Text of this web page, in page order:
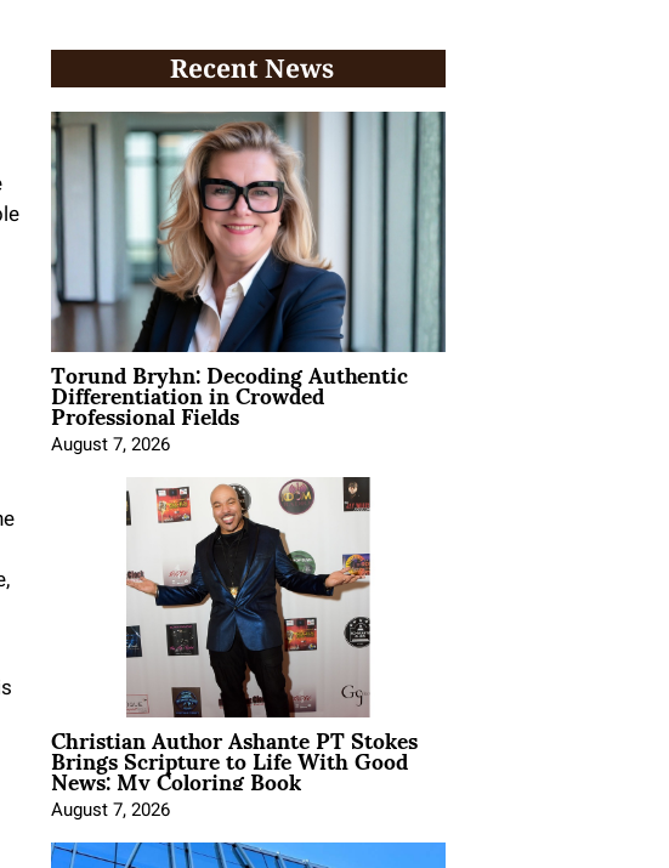
Recent News
Torund Bryhn: Decoding Authentic
Differentiation in Crowded
Professional Fields
August 7, 2026
Christian Author Ashante PT Stokes
Brings Scripture to Life With Good
News: My Coloring Book
August 7, 2026